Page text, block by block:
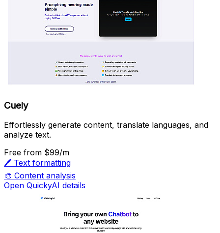
Cuely
Effortlessly generate content, translate languages, and
analyze text.
Free from $99/m
🖊️ Text formatting
🎨 Content analysis
Open QuickyAI details